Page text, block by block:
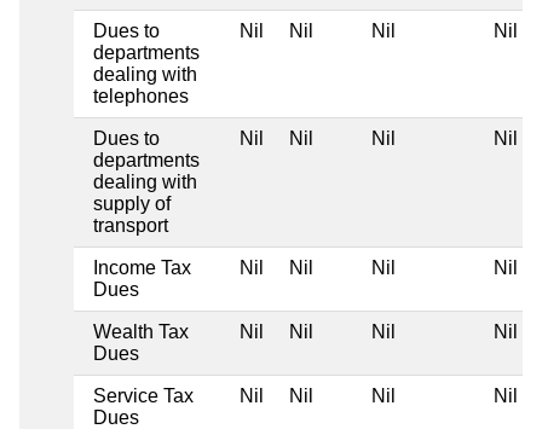
Dues to
departments
dealing with
telephones
Nil Nil Nil Nil
Dues to
departments
dealing with
supply of
transport
Nil Nil Nil Nil
Income Tax
Dues
Nil Nil Nil Nil
Wealth Tax
Dues
Nil Nil Nil Nil
Service Tax
Dues
Nil Nil Nil Nil